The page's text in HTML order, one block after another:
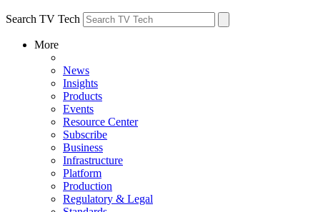
Search TV Tech
More
News
Insights
Products
Events
Resource Center
Subscribe
Business
Infrastructure
Platform
Production
Regulatory & Legal